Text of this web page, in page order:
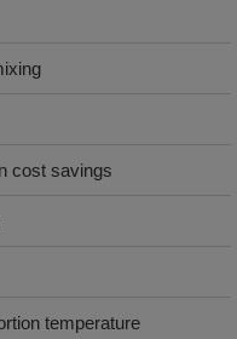
cost savings
temperature